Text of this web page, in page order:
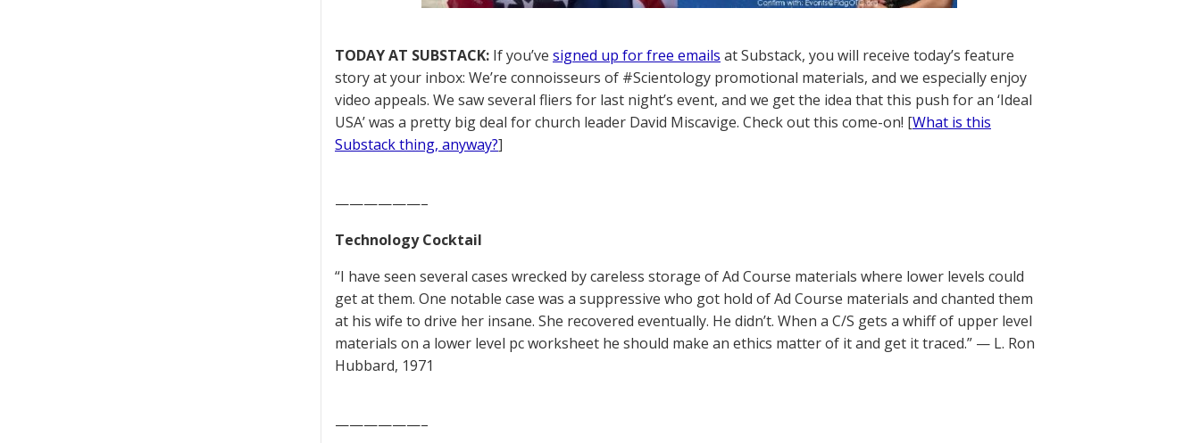
TODAY AT SUBSTACK: If you’ve signed up for free emails at Substack, you will receive today’s feature
story at your inbox: We’re connoisseurs of #Scientology promotional materials, and we especially enjoy
video appeals. We saw several fliers for last night’s event, and we get the idea that this push for an ‘Ideal
USA’ was a pretty big deal for church leader David Miscavige. Check out this come-on! [What is this
Substack thing, anyway?]
——————–
Technology Cocktail
“I have seen several cases wrecked by careless storage of Ad Course materials where lower levels could
get at them. One notable case was a suppressive who got hold of Ad Course materials and chanted them
at his wife to drive her insane. She recovered eventually. He didn’t. When a C/S gets a whiff of upper level
materials on a lower level pc worksheet he should make an ethics matter of it and get it traced.” — L. Ron
Hubbard, 1971
——————–